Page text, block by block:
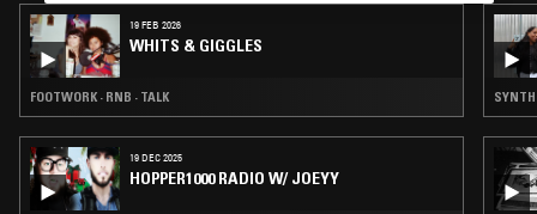
19 FEB 2026
WHITS & GIGGLES
FOOTWORK · RNB · TALK
19 DEC 2025
HOPPER1000 RADIO W/ JOEYY
SYNTH